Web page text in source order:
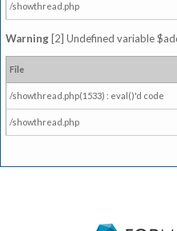
/showthread.php
Warning [2] Undefined variable
File
/showthread.php(1533) : eval()'d code
/showthread.php